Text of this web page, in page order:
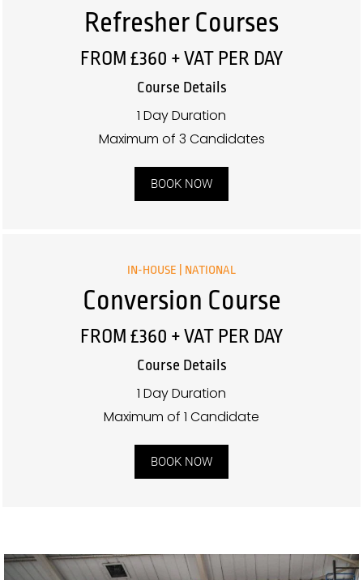
Refresher Courses
FROM £360 + VAT PER DAY
Course Details
1 Day Duration
Maximum of 3 Candidates
BOOK NOW
IN-HOUSE | NATIONAL
Conversion Course
FROM £360 + VAT PER DAY
Course Details
1 Day Duration
Maximum of 1 Candidate
BOOK NOW